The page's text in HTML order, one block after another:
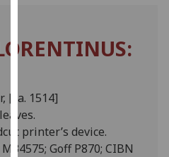
cookies
user
experience
and
allow
[ca. 1514]
printer’s device.
M34575; Goff P870; CIBN